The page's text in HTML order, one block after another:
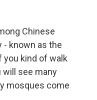
Chinese
- known as the
kind of walk
will see many
mosques come